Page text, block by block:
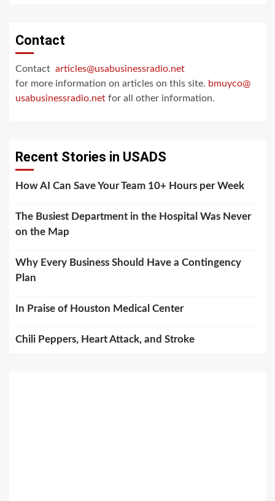
Contact
Contact articles@usabusinessradio.net
for more information on articles on this site. bmuyco@
usabusinessradio.net for all other information.
Recent Stories in USADS
How AI Can Save Your Team 10+ Hours per Week
The Busiest Department in the Hospital Was Never
on the Map
Why Every Business Should Have a Contingency
Plan
In Praise of Houston Medical Center
Chili Peppers, Heart Attack, and Stroke